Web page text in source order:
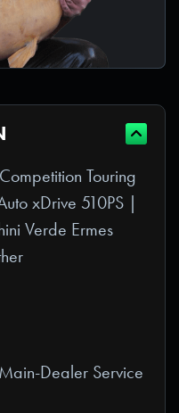
Touring
xDrive 510PS |
Verde Ermes
Dealer Service